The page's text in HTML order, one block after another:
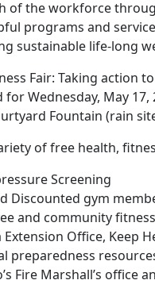
of the workforce
programs and
sustainable life-long
Fair: Taking action
for Wednesday, May
Fountain (rain
of free health,
Screening
Discounted gym
and community
Office, Keep
preparedness
Fire Marshall’s office